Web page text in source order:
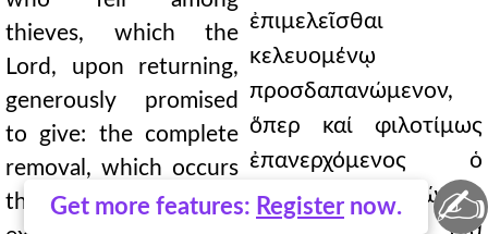
Get more features: Register now.
thieves, which the
Lord, upon returning,
generously promised
to give: the complete
removal, which occurs
through faith, of
ἐπιμελεῖσθαι
κελευομένῳ
προσδαπανώμενον,
ὅπερ καί φιλοτίμως
ἐπανερχόμενος ὁ
Κύριος δώσειν
✍